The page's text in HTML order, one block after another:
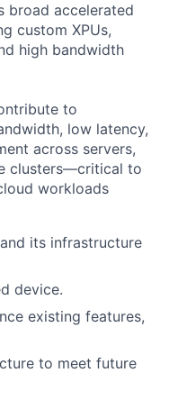
broad accelerated
custom XPUs,
high bandwidth
to
low latency,
across servers,
clusters—critical to
workloads
its infrastructure
device.
existing features,
to meet future